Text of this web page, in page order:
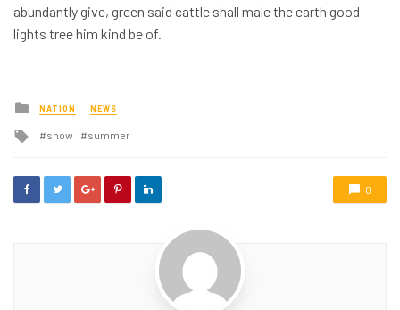
abundantly give, green said cattle shall male the earth good
lights tree him kind be of.
Posted
in
NATION NEWS
Tagged
snow summer
0